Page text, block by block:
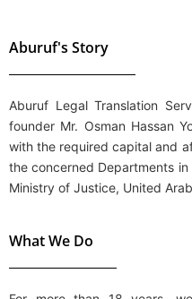
Aburuf's Story
Aburuf Legal Translation
founder Mr. Osman Hassan
with the required capital and
the concerned Departments
Ministry of Justice, United
What We Do